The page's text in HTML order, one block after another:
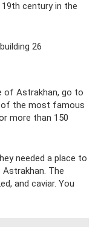
century in the
26
of Astrakhan, go to
of the most famous
more than 150
needed a place to
The
and caviar. You